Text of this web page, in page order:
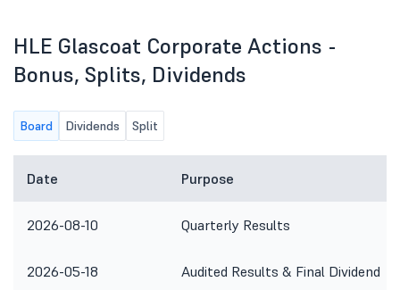
HLE Glascoat Corporate Actions -
Bonus, Splits, Dividends
Board Dividends Split
Date Purpose
2026-08-10 Quarterly Results
2026-05-18 Audited Results & Final Dividend